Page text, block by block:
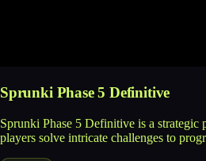
Sprunki Phase 5 Definitive
Sprunki Phase 5 Definitive is a strategic
players solve intricate challenges to